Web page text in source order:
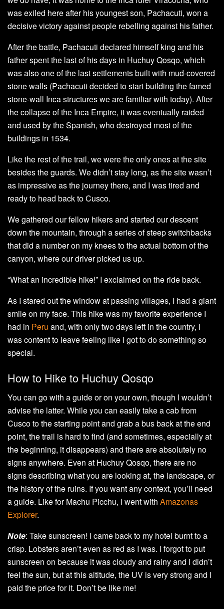
was exiled here after his youngest son, Pachacuti, won a
decisive victory against people rebelling against his father.
After the battle, Pachacuti declared himself king and his
father spent the last of his days in Huchuy Qosqo, which
was also one of the last settlements built with mud-covered
stone walls (Pachacuti decided to start building the famed
stone-wall Inca structures we are familiar with today). After
the collapse of the Inca Empire, it was eventually raided
and used by the Spanish, who destroyed most of the
buildings in 1534.
Like the rest of the trail, we were the only ones at the site
besides the guards. We didn’t stay long, as the site wasn’t
as impressive as the journey there, and I was tired and
ready to head back to Cusco.
We gathered our fellow hikers and started our descent
down the mountain, through a series of steep switchbacks
that did a number on my knees to the actual bottom of the
canyon, where our driver picked us up.
“What an incredible hike!” I exclaimed on the ride back.
As I stared out the window at passing villages, I had a giant
smile on my face. This hike was my favorite experience I
had in Peru and, with only two days left in the country, I
was content to leave feeling like I got to do something so
special.
How to Hike to Huchuy Qosqo
You can go with a guide or on your own, though I wouldn’t
advise the latter. While you can easily take a cab from
Cusco to the starting point and grab a bus back at the end
point, the trail is hard to find (and sometimes, especially at
the beginning, it disappears) and there are absolutely no
signs anywhere. Even at Huchuy Qosqo, there are no
signs describing what you are looking at, the landscape, or
the history of the ruins. If you want any context, you’ll need
a guide. Like for Machu Picchu, I went with Amazonas
Explorer.
Note: Take sunscreen! I came back to my hotel burnt to a
crisp. Lobsters aren’t even as red as I was. I forgot to put
sunscreen on because it was cloudy and rainy and I didn’t
feel the sun, but at this altitude, the UV is very strong and I
paid the price for it. Don’t be like me!